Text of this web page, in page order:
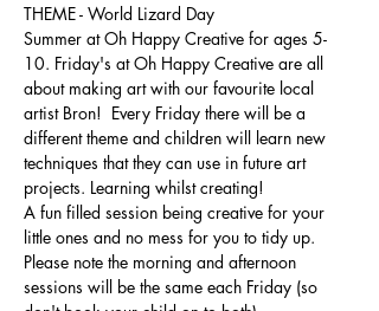
THEME - World Lizard Day
Summer at Oh Happy Creative for ages 5-
10. Friday's at Oh Happy Creative are all
about making art with our favourite local
artist Bron!  Every Friday there will be a
different theme and children will learn new
techniques that they can use in future art
projects. Learning whilst creating!
A fun filled session being creative for your
little ones and no mess for you to tidy up.
Please note the morning and afternoon
sessions will be the same each Friday (so